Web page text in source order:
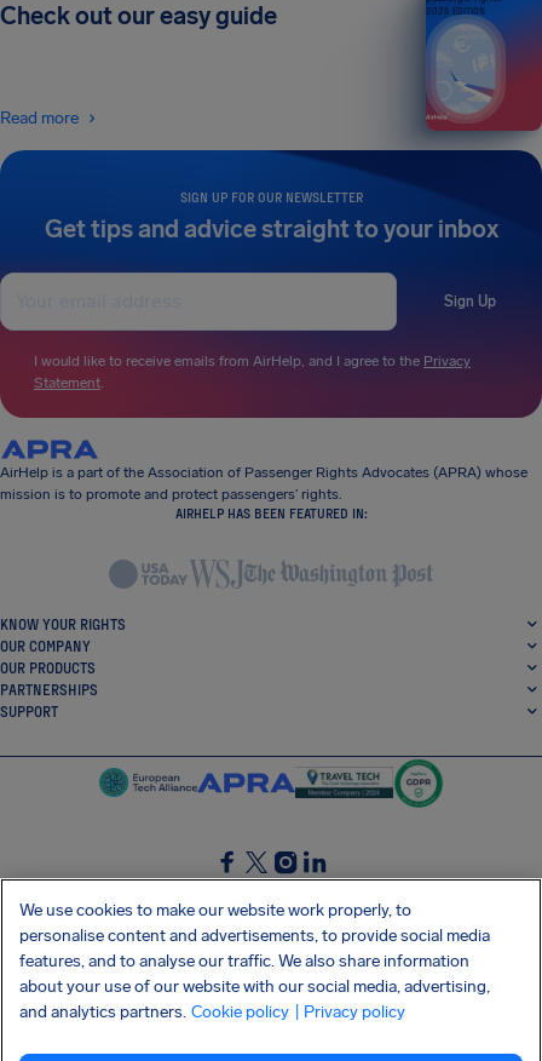
SIGN UP FOR OUR NEWSLETTER
Get tips and advice straight to your inbox
Sign Up
I would like to receive emails from AirHelp, and I agree to the Privacy
Statement.
Check out our easy guide
Read more
2026 EDITION
AirHelp is a part of the Association of Passenger Rights Advocates (APRA) whose
mission is to promote and protect passengers’ rights.
AIRHELP HAS BEEN FEATURED IN:
KNOW YOUR RIGHTS
OUR COMPANY
OUR PRODUCTS
PARTNERSHIPS
SUPPORT
SocialFacebook
SocialTwitter
SocialInstagram
SocialLinkedin
GET OUR FREE APP
We use cookies to make our website work properly, to
personalise content and advertisements, to provide social media
features, and to analyse our traffic. We also share information
about your use of our website with our social media, advertising,
and analytics partners. Cookie policy | Privacy policy